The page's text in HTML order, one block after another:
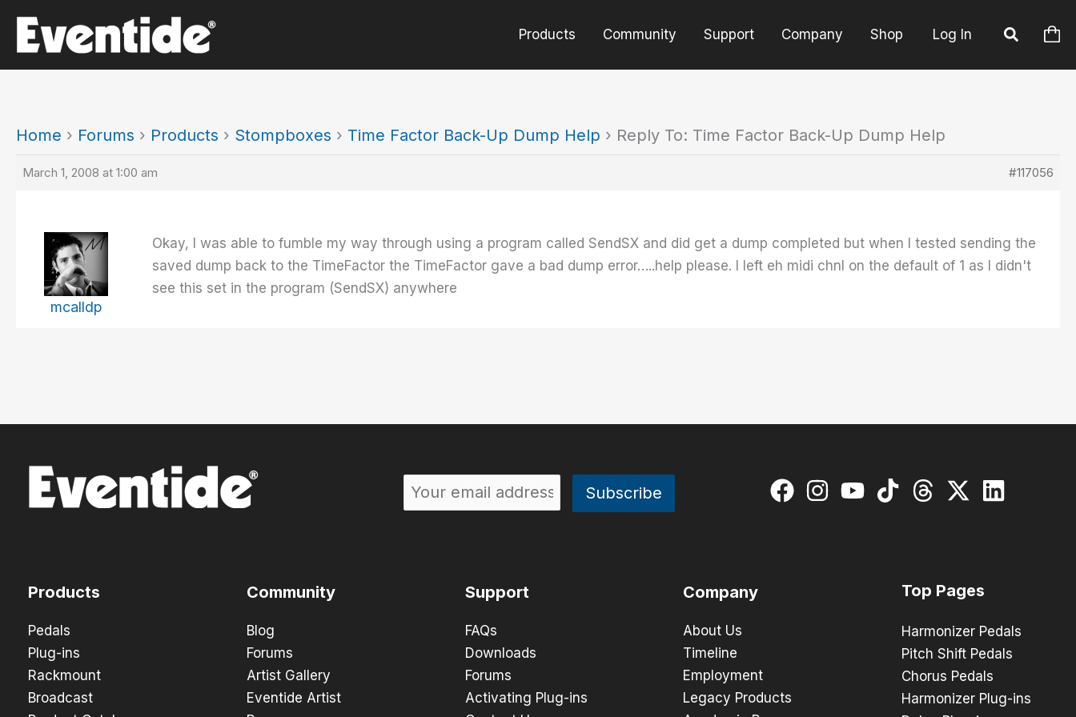
content
Products Community Support Company Shop Log In
Home › Forums › Products › Stompboxes › Time Factor Back-Up Dump Help › Reply To: Time Factor Back-Up Dump Help
March 1, 2008 at 1:00 am #117056
mcalldp
Okay, I was able to fumble my way through using a program called SendSX and did get a dump completed but when I tested sending the
saved dump back to the TimeFactor the TimeFactor gave a bad dump error…..help please. I left eh midi chnl on the default of 1 as I didn't
see this set in the program (SendSX) anywhere
Products
Pedals
Plug-ins
Rackmount
Broadcast
Community
Blog
Forums
Artist Gallery
Eventide Artist
Support
FAQs
Downloads
Forums
Activating Plug-ins
Company
About Us
Timeline
Employment
Legacy Products
Top Pages
Harmonizer Pedals
Pitch Shift Pedals
Chorus Pedals
Harmonizer Plug-ins